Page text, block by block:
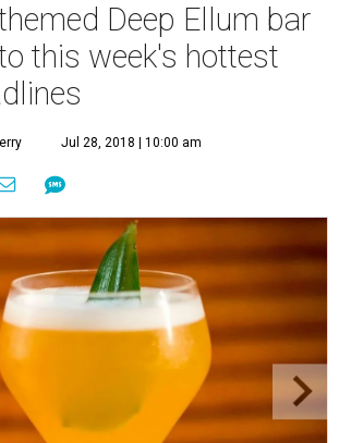
Deep Ellum bar
this week's hottest
Jul 28, 2018 | 10:00 am